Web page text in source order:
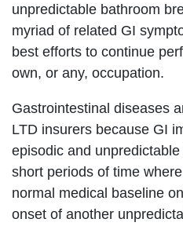
unpredictable bathroom
myriad of related GI
best efforts to continue
own, or any, occupation.
Gastrointestinal diseases
LTD insurers because GI
episodic and
short periods of time
normal medical baseline
onset of another